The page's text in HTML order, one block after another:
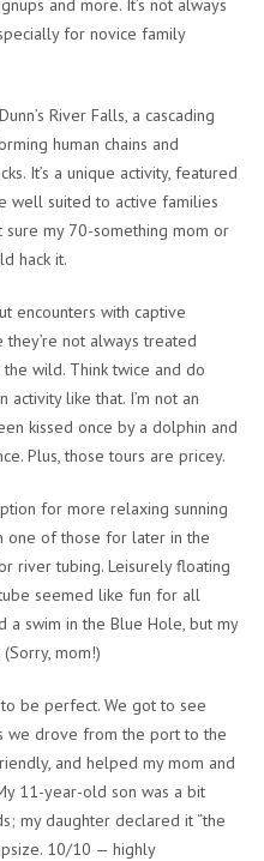
for novice family
River Falls, a cascading
human chains and
It’s a unique activity, featured
well suited to active families
sure my 70-something mom or
hack it.
encounters with captive
not always treated
wild. Think twice and do
like that. I’m not an
kissed once by a dolphin and
Plus, those tours are pricey.
for more relaxing sunning
one of those for later in the
river tubing. Leisurely floating
seemed like fun for all
a swim in the Blue Hole, but my
mom!)
be perfect. We got to see
we drove from the port to the
and helped my mom and
11-year-old son was a bit
my daughter declared it “the
10/10 — highly